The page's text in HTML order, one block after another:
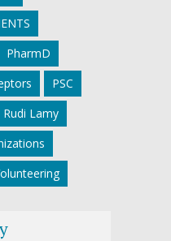
PharmD
PSC
Rudi Lamy